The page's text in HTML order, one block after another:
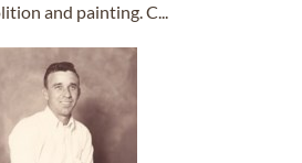
and painting. C...